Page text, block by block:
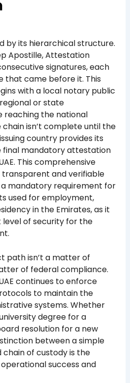
by its hierarchical structure.
Apostille, Attestation
signatures, each
that came before it. This
with a local notary public
or state
the national
chain isn’t complete until the
country provides its
final mandatory attestation
This comprehensive
and verifiable
a mandatory requirement for
used for employment,
in the Emirates, as it
level of security for the
path isn’t a matter of
of federal compliance.
continues to enforce
to maintain the
systems. Whether
degree for a
resolution for a new
between a simple
of custody is the
success and